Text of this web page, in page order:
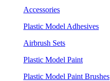
Accessories
Plastic Model Adhesives
Airbrush Sets
Plastic Model Paint
Plastic Model Paint Brushes